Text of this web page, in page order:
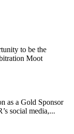
to be the
Moot
as a Gold Sponsor
social media,...